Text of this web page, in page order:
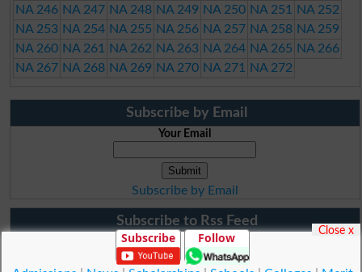
NA 246 NA 247 NA 248 NA 249 NA 250 NA 251
NA 252
NA 253 NA 254 NA 255 NA 256 NA 257 NA 258 NA 259
NA 260 NA 261 NA 262 NA 263 NA 264 NA 265 NA 266
NA 267 NA 268 NA 269 NA 270 NA 271 NA 272
Subscribe by Email
Your Email
Subscribe by Email
Subscribe to Rss Feed
Subscribe Follow Close x